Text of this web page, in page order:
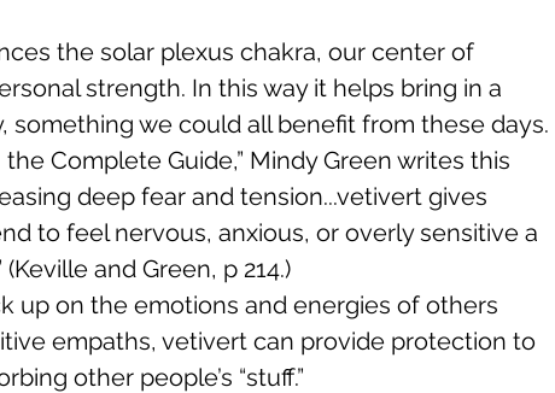
the solar plexus chakra, our center of
strength. In this way it helps bring in a
something we could all benefit from these days.
the Complete Guide,” Mindy Green writes this
deep fear and tension...vetivert gives
to feel nervous, anxious, or overly sensitive a
and Green, p 214.)
up on the emotions and energies of others
empaths, vetivert can provide protection to
other people’s “stuff.”